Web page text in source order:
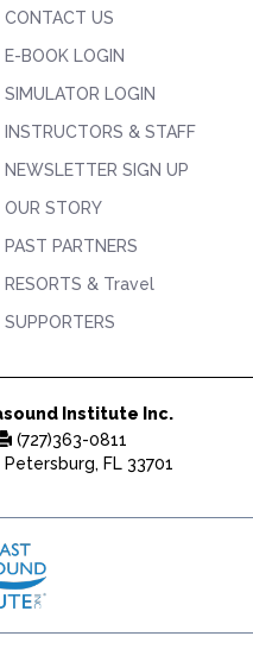
CONTACT US
E-BOOK LOGIN
SIMULATOR LOGIN
INSTRUCTORS & STAFF
NEWSLETTER SIGN UP
OUR STORY
PAST PARTNERS
RESORTS & Travel
SUPPORTERS
Institute Inc.
(727)363-0811
FL 33701